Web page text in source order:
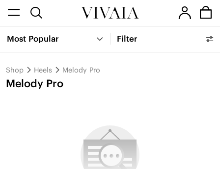
Most Popular Filter
Shop Heels Melody Pro
Melody Pro